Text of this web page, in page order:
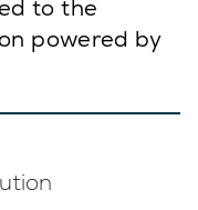
to the
powered by